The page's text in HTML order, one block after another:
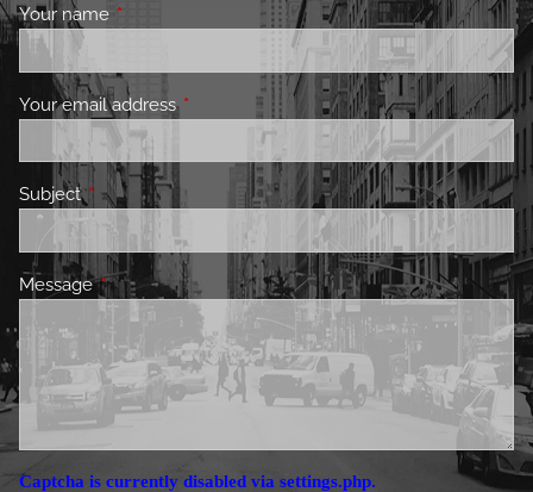
Your nameThis field is required.
Your email address This field is required.
SubjectThis field is required.
MessageThis field is required.
Captcha is currently disabled via settings.php.